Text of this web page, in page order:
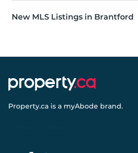
New MLS Listings in Brantford
Property.ca is a myAbode brand.